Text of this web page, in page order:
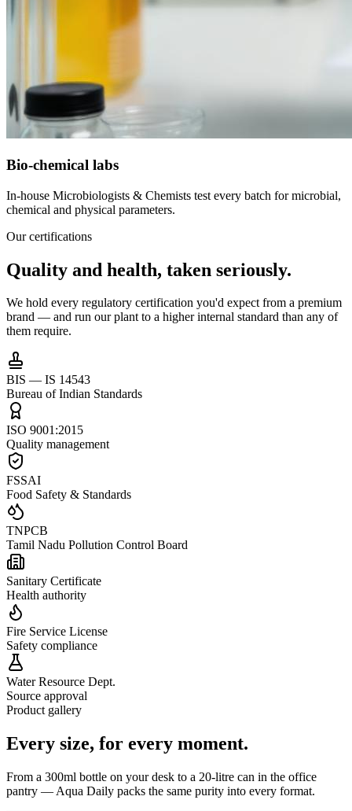
Bio-chemical labs
In-house Microbiologists & Chemists test every batch for microbial,
chemical and physical parameters.
Our certifications
Quality and health, taken seriously.
We hold every regulatory certification you'd expect from a premium
brand — and run our plant to a higher internal standard than any of
them require.
BIS — IS 14543
Bureau of Indian Standards
ISO 9001:2015
Quality management
FSSAI
Food Safety & Standards
TNPCB
Tamil Nadu Pollution Control Board
Sanitary Certificate
Health authority
Fire Service License
Safety compliance
Water Resource Dept.
Source approval
Product gallery
Every size, for every moment.
From a 300ml bottle on your desk to a 20-litre can in the office
pantry — Aqua Daily packs the same purity into every format.